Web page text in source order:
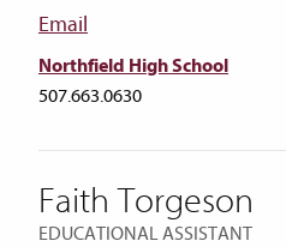
Email
Northfield High School
507.663.0630
Faith Torgeson
EDUCATIONAL ASSISTANT